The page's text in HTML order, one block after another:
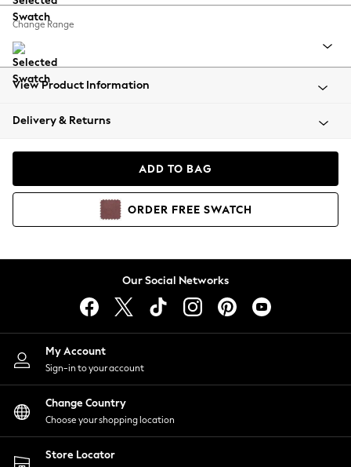
Balloon Trousers
Summer Footwear
All Clothing
Beachwear
Coats & Jackets
Hoodies & Sweatshirts
Lingerie
Nightwear
Shirts & Blouses
Shorts
Skirts
Suits & Tailoring
Sportswear
Swimwear
Change Range
View Product Information
Delivery & Returns
ADD TO BAG
ORDER FREE SWATCH
Our Social Networks
My Account
Sign-in to your account
Change Country
Choose your shopping location
Store Locator